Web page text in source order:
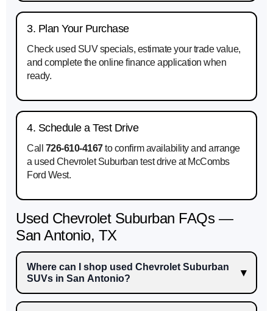
3. Plan Your Purchase
Check used SUV specials, estimate your trade value,
and complete the online finance application when
ready.
4. Schedule a Test Drive
Call 726-610-4167to confirm availability and arrange
a used Chevrolet Suburban test drive at McCombs
Ford West.
Used Chevrolet Suburban FAQs —
San Antonio, TX
Where can I shop used Chevrolet Suburban
SUVs in San Antonio?